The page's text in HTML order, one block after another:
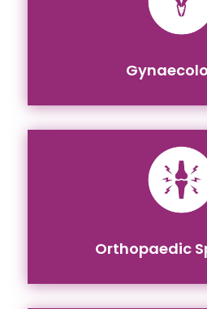
Orthopaedic